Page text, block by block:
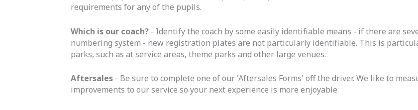
requirements for any of the pupils.
Which is our coach? - Identify the coach by some easily identifiable means - if there are
numbering system - new registration plates are not particularly identifiable. This is
parks, such as at service areas, theme parks and other large venues.
Aftersales - Be sure to complete one of our 'Aftersales Forms' off the driver. We like to
improvements to our service so your next experience is more enjoyable.